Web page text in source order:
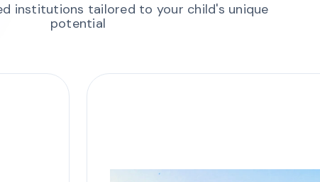
institutions tailored to your child's unique
potential